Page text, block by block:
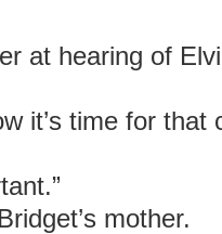
at hearing of
it’s time for
mother.